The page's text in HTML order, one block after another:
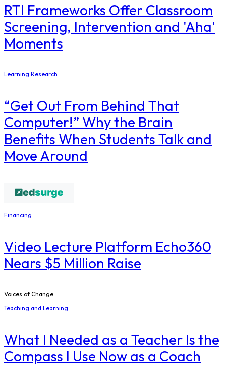
RTI Frameworks Offer Classroom
Screening, Intervention and 'Aha'
Moments
Learning Research
“Get Out From Behind That
Computer!” Why the Brain
Benefits When Students Talk and
Move Around
Financing
Video Lecture Platform Echo360
Nears $5 Million Raise
Voices of Change
Teaching and Learning
What I Needed as a Teacher Is the
Compass I Use Now as a Coach